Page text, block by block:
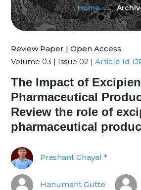
Home
Review Paper | Open Access
Volume 03 | Issue 02 | Article Id
The Impact of
Pharmaceutical
Review the role of
pharmaceutical
Prashant Ghayal *
Hanumant Gutte